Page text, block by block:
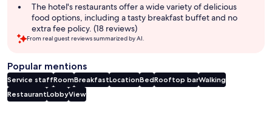
The hotel's restaurants offer a wide variety of delicious
food options, including a tasty breakfast buffet and no
extra fee policy. (18 reviews)
From real guest reviews summarized by AI.
Popular mentions
Service staffRoomBreakfastLocationBedRooftop barWalking
RestaurantLobbyView